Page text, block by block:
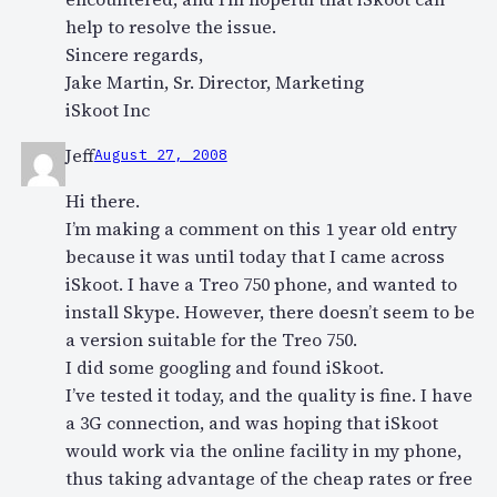
help to resolve the issue.
Sincere regards,
Jake Martin, Sr. Director, Marketing
iSkoot Inc
JeffAugust 27, 2008
Hi there.
I’m making a comment on this 1 year old entry
because it was until today that I came across
iSkoot. I have a Treo 750 phone, and wanted to
install Skype. However, there doesn’t seem to be
a version suitable for the Treo 750.
I did some googling and found iSkoot.
I’ve tested it today, and the quality is fine. I have
a 3G connection, and was hoping that iSkoot
would work via the online facility in my phone,
thus taking advantage of the cheap rates or free